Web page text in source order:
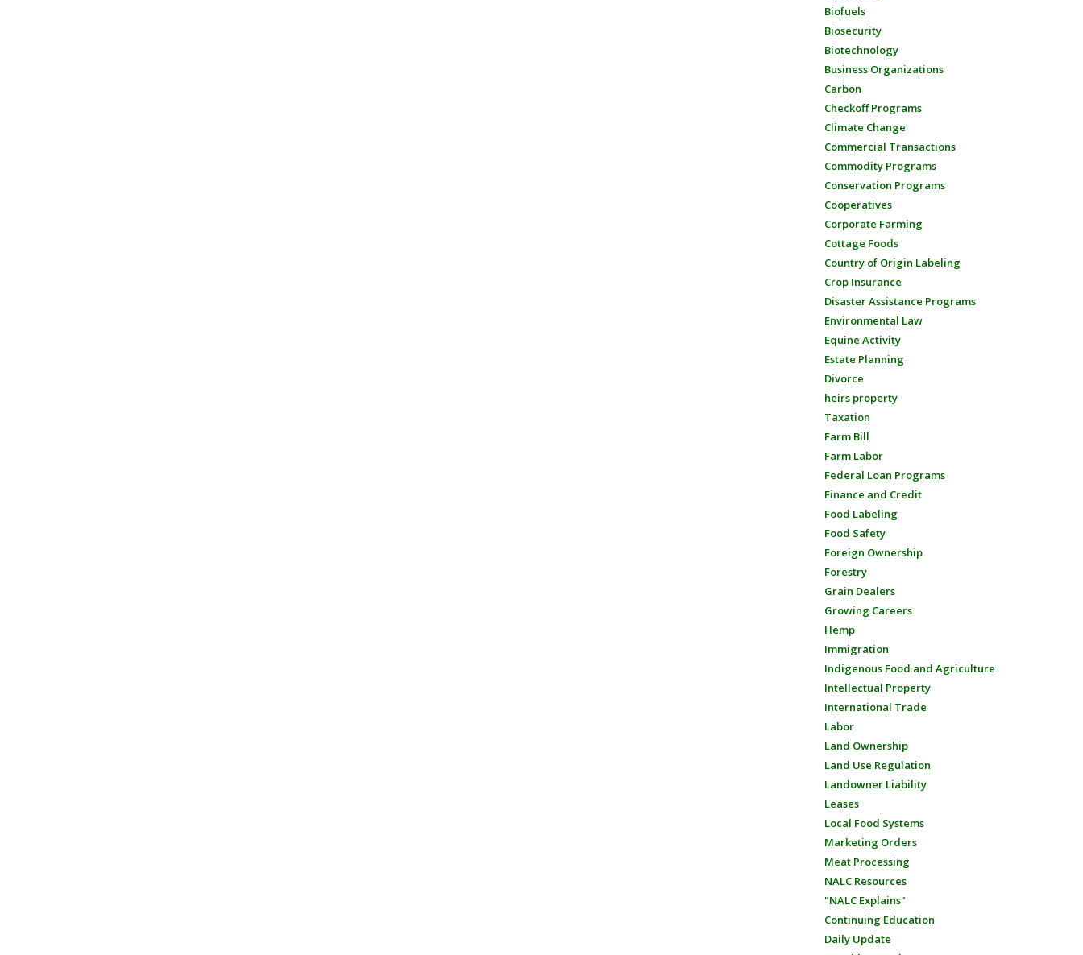
Biofuels
Biosecurity
Biotechnology
Business Organizations
Carbon
Checkoff Programs
Climate Change
Commercial Transactions
Commodity Programs
Conservation Programs
Cooperatives
Corporate Farming
Cottage Foods
Country of Origin Labeling
Crop Insurance
Disaster Assistance Programs
Environmental Law
Equine Activity
Estate Planning
Divorce
heirs property
Taxation
Farm Bill
Farm Labor
Federal Loan Programs
Finance and Credit
Food Labeling
Food Safety
Foreign Ownership
Forestry
Grain Dealers
Growing Careers
Hemp
Immigration
Indigenous Food and Agriculture
Intellectual Property
International Trade
Labor
Land Ownership
Land Use Regulation
Landowner Liability
Leases
Local Food Systems
Marketing Orders
Meat Processing
NALC Resources
"NALC Explains"
Continuing Education
Daily Update